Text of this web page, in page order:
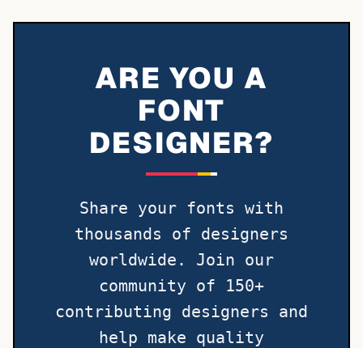
ARE YOU A
FONT
DESIGNER?
Share your fonts with
thousands of designers
worldwide. Join our
community of 150+
contributing designers and
help make quality